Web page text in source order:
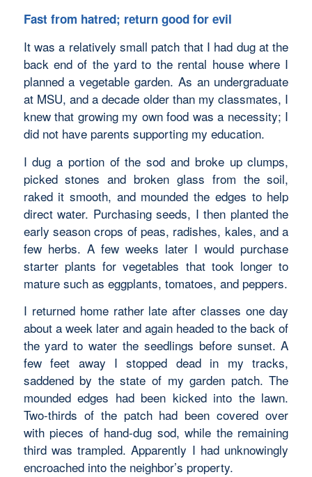
Fast from hatred; return good for evil
It was a relatively small patch that I had dug at the
back end of the yard to the rental house where I
planned a vegetable garden. As an undergraduate
at MSU, and a decade older than my classmates, I
knew that growing my own food was a necessity; I
did not have parents supporting my education.
I dug a portion of the sod and broke up clumps,
picked stones and broken glass from the soil,
raked it smooth, and mounded the edges to help
direct water. Purchasing seeds, I then planted the
early season crops of peas, radishes, kales, and a
few herbs. A few weeks later I would purchase
starter plants for vegetables that took longer to
mature such as eggplants, tomatoes, and peppers.
I returned home rather late after classes one day
about a week later and again headed to the back of
the yard to water the seedlings before sunset. A
few feet away I stopped dead in my tracks,
saddened by the state of my garden patch. The
mounded edges had been kicked into the lawn.
Two-thirds of the patch had been covered over
with pieces of hand-dug sod, while the remaining
third was trampled. Apparently I had unknowingly
encroached into the neighbor’s property.